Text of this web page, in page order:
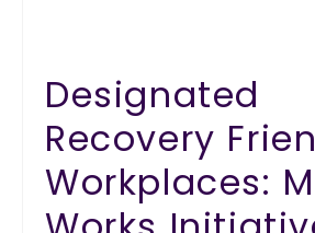
Designated
Recovery
Workplaces: